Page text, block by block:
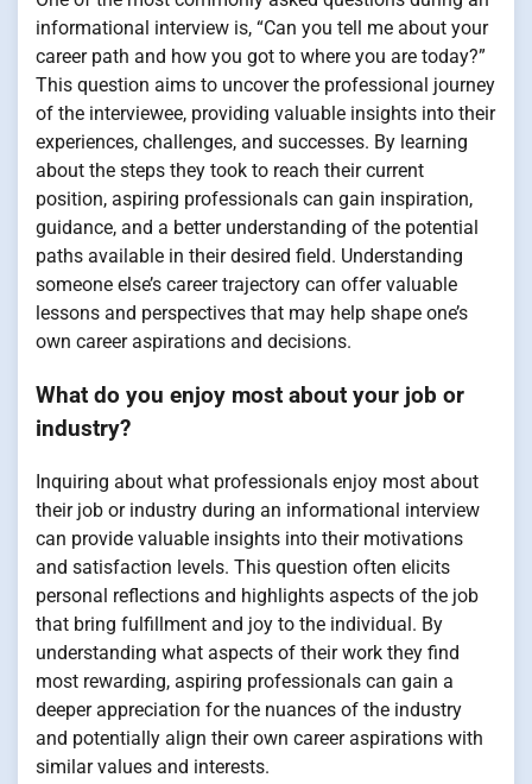
informational interview is, “Can you tell me about your
career path and how you got to where you are today?”
This question aims to uncover the professional journey
of the interviewee, providing valuable insights into their
experiences, challenges, and successes. By learning
about the steps they took to reach their current
position, aspiring professionals can gain inspiration,
guidance, and a better understanding of the potential
paths available in their desired field. Understanding
someone else’s career trajectory can offer valuable
lessons and perspectives that may help shape one’s
own career aspirations and decisions.
What do you enjoy most about your job or
industry?
Inquiring about what professionals enjoy most about
their job or industry during an informational interview
can provide valuable insights into their motivations
and satisfaction levels. This question often elicits
personal reflections and highlights aspects of the job
that bring fulfillment and joy to the individual. By
understanding what aspects of their work they find
most rewarding, aspiring professionals can gain a
deeper appreciation for the nuances of the industry
and potentially align their own career aspirations with
similar values and interests.